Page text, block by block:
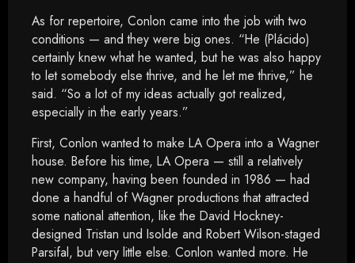
As for repertoire, Conlon came into the job with two
conditions — and they were big ones. “He (Plácido)
certainly knew what he wanted, but he was also happy
to let somebody else thrive, and he let me thrive,” he
said. “So a lot of my ideas actually got realized,
especially in the early years.”
First, Conlon wanted to make LA Opera into a Wagner
house. Before his time, LA Opera — still a relatively
new company, having been founded in 1986 — had
done a handful of Wagner productions that attracted
some national attention, like the David Hockney-
designed Tristan und Isolde and Robert Wilson-staged
Parsifal, but very little else. Conlon wanted more. He